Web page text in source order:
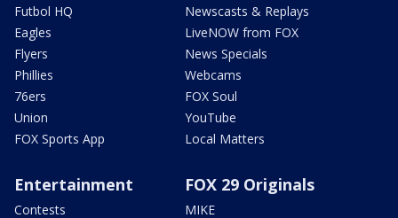
Futbol HQ
Eagles
Flyers
Phillies
76ers
Union
FOX Sports App
Newscasts & Replays
LiveNOW from FOX
News Specials
Webcams
FOX Soul
YouTube
Local Matters
Entertainment
Contests
FOX 29 Originals
MIKE